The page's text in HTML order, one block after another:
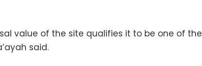
value of the site qualifies it to be one of the
said.